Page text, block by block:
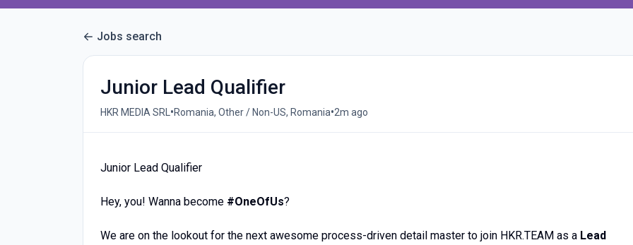
Jobs search
Junior Lead Qualifier
HKR MEDIA SRL •Romania, Other / Non-US, Romania•2m ago
Junior Lead Qualifier
Hey, you! Wanna become #OneOfUs?
We are on the lookout for the next awesome process-driven detail master to join HKR.TEAM as a Lead